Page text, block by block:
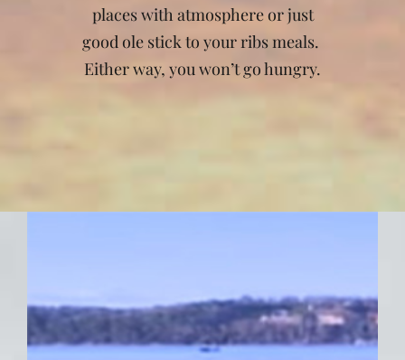
places with atmosphere or just
good ole stick to your ribs meals.
Either way, you won’t go hungry.